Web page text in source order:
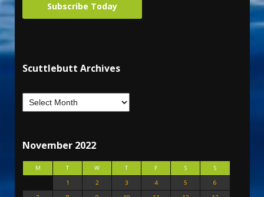
Subscribe Today
Scuttlebutt Archives
November 2022
M T W T F S
S
1
2 3 4 5
6